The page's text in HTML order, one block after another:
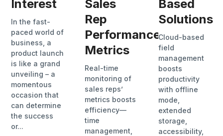
Interest
In the fast-
paced world of
business, a
product launch
is like a grand
unveiling – a
momentous
occasion that
can determine
the success
or...
Sales
Rep
Performance
Metrics
Real-time
monitoring of
sales reps’
metrics boosts
efficiency—
time
management,
Based
Solutions
Cloud-based
field
management
boosts
productivity
with offline
mode,
extended
storage,
accessibility,